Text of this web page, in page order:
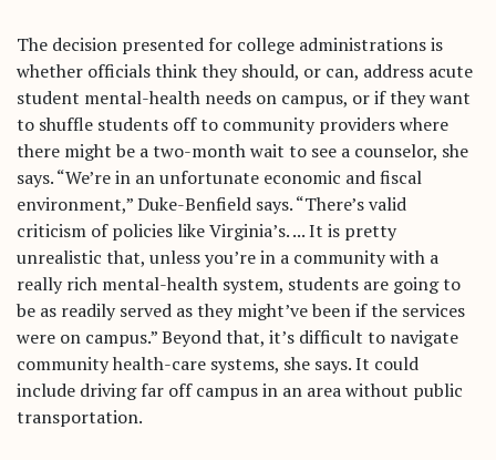
The decision presented for college administrations is
whether officials think they should, or can, address acute
student mental-health needs on campus, or if they want
to shuffle students off to community providers where
there might be a two-month wait to see a counselor, she
says. “We’re in an unfortunate economic and fiscal
environment,” Duke-Benfield says. “There’s valid
criticism of policies like Virginia’s. ... It is pretty
unrealistic that, unless you’re in a community with a
really rich mental-health system, students are going to
be as readily served as they might’ve been if the services
were on campus.” Beyond that, it’s difficult to navigate
community health-care systems, she says. It could
include driving far off campus in an area without public
transportation.